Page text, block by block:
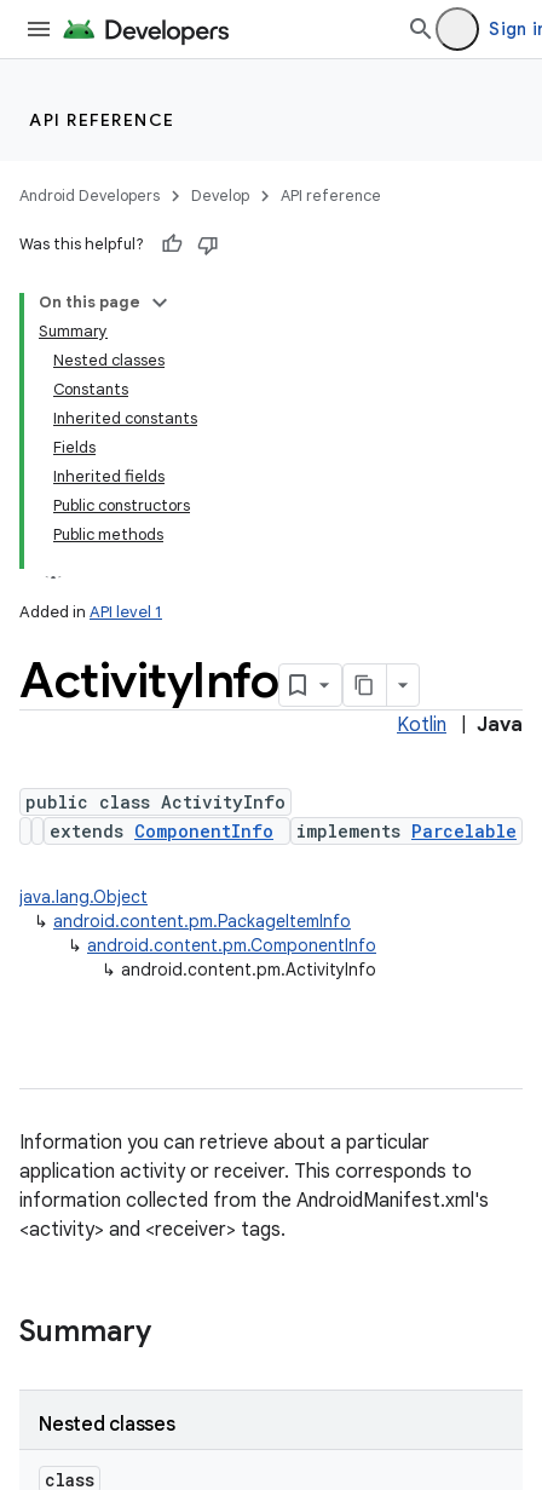
Sign
API REFERENCE
Android Developers Develop API reference
Was this helpful?
On this page
Summary
Nested classes
Constants
Inherited constants
Fields
Inherited fields
Public constructors
Public methods
Added in API level 1
ActivityInfo
Kotlin Java
public class ActivityInfo
extends ComponentInfo implements Parcelable
java.lang.Object
↳ android.content.pm.PackageItemInfo
↳ android.content.pm.ComponentInfo
↳ android.content.pm.ActivityInfo
Information you can retrieve about a particular
application activity or receiver. This corresponds to
information collected from the AndroidManifest.xml's
<activity> and <receiver> tags.
Summary
Nested classes
class